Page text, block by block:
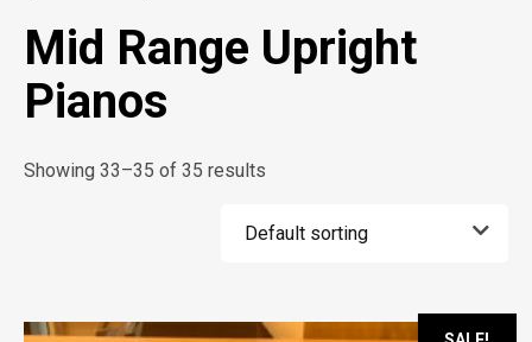
Mid Range Upright
Pianos
Showing 33–35 of 35 results